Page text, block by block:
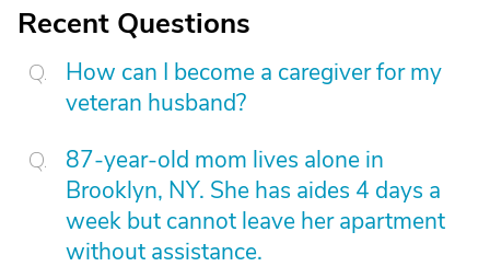
Recent Questions
How can I become a caregiver for my
veteran husband?
87-year-old mom lives alone in
Brooklyn, NY. She has aides 4 days a
week but cannot leave her apartment
without assistance.